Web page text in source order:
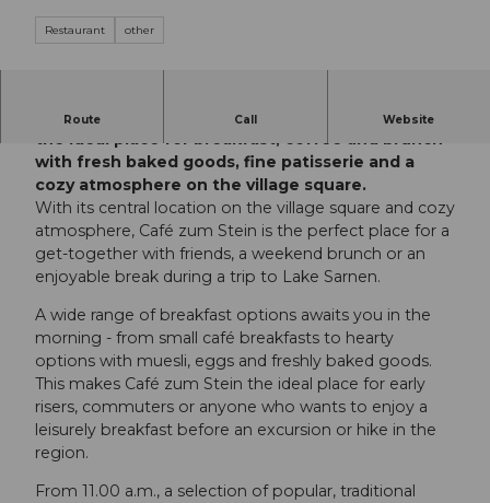
Restaurant other
Route Call Website
The Café & Restaurant zum Stein in Sachseln is
the ideal place for breakfast, coffee and brunch -
with fresh baked goods, fine patisserie and a
cozy atmosphere on the village square.
With its central location on the village square and cozy
atmosphere, Café zum Stein is the perfect place for a
get-together with friends, a weekend brunch or an
enjoyable break during a trip to Lake Sarnen.
A wide range of breakfast options awaits you in the
morning - from small café breakfasts to hearty
options with muesli, eggs and freshly baked goods.
This makes Café zum Stein the ideal place for early
risers, commuters or anyone who wants to enjoy a
leisurely breakfast before an excursion or hike in the
region.
From 11.00 a.m., a selection of popular, traditional